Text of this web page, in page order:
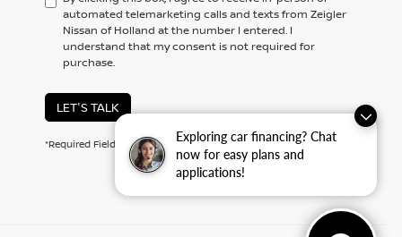
Exploring car financing? Chat
now for easy plans and
applications!
automated telemarketing calls and texts from Zeigler
Nissan of Holland at the number I entered. I
understand that my consent is not required for
purchase.
LET'S TALK
*Required Fields